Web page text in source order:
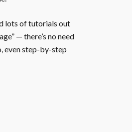
lots of tutorials out
— there’s no need
even step-by-step